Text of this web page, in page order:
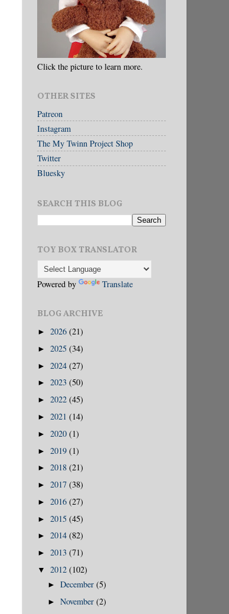
Click the picture to learn more.
OTHER SITES
Patreon
Instagram
The My Twinn Project Shop
Twitter
Bluesky
SEARCH THIS BLOG
TOY BOX TRANSLATOR
Powered by Translate
BLOG ARCHIVE
► 2026 (21)
► 2025 (34)
► 2024 (27)
► 2023 (50)
► 2022 (45)
► 2021 (14)
► 2020 (1)
► 2019 (1)
► 2018 (21)
► 2017 (38)
► 2016 (27)
► 2015 (45)
► 2014 (82)
► 2013 (71)
▼ 2012 (102)
►December(5)
►November(2)